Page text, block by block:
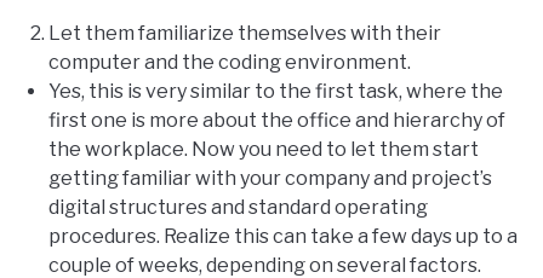
Let them familiarize themselves with their
computer and the coding environment.
Yes, this is very similar to the first task, where the
first one is more about the office and hierarchy of
the workplace. Now you need to let them start
getting familiar with your company and project’s
digital structures and standard operating
procedures. Realize this can take a few days up to a
couple of weeks, depending on several factors.